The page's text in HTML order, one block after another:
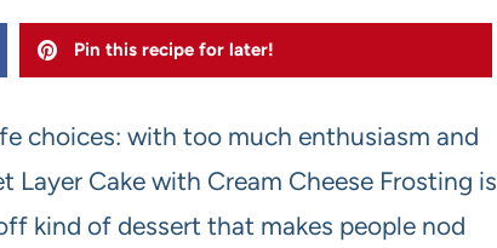
Pin this recipe for later!
choices: with too much enthusiasm and
Layer Cake with Cream Cheese Frosting is
kind of dessert that makes people nod